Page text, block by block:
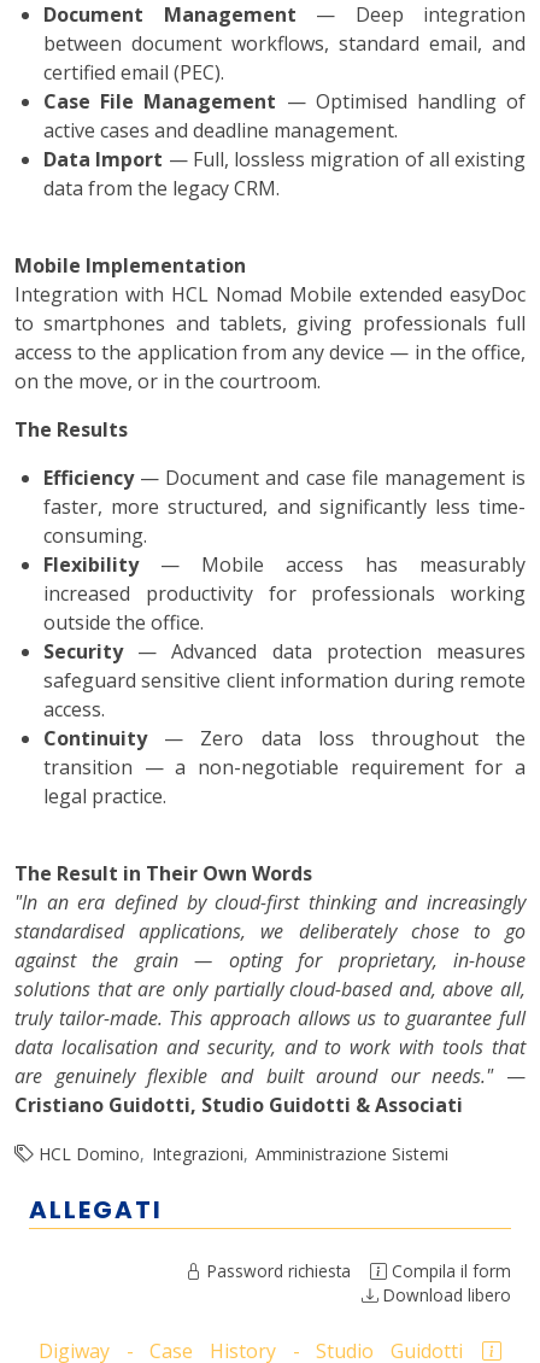
Document Management — Deep integration
between document workflows, standard email, and
certified email (PEC).
Case File Management — Optimised handling of
active cases and deadline management.
Data Import — Full, lossless migration of all existing
data from the legacy CRM.
Mobile Implementation
Integration with HCL Nomad Mobile extended easyDoc
to smartphones and tablets, giving professionals full
access to the application from any device — in the office,
on the move, or in the courtroom.
The Results
Efficiency— Document and case file management is
faster, more structured, and significantly less time-
consuming.
Flexibility— Mobile access has measurably
increased productivity for professionals working
outside the office.
Security— Advanced data protection measures
safeguard sensitive client information during remote
access.
Continuity— Zero data loss throughout the
transition — a non-negotiable requirement for a
legal practice.
The Result in Their Own Words
"In an era defined by cloud-first thinking and increasingly
standardised applications, we deliberately chose to go
against the grain — opting for proprietary, in-house
solutions that are only partially cloud-based and, above all,
truly tailor-made. This approach allows us to guarantee full
data localisation and security, and to work with tools that
are genuinely flexible and built around our needs."—
Cristiano Guidotti, Studio Guidotti & Associati
HCL Domino Integrazioni Amministrazione Sistemi
ALLEGATI
Password richiesta
Compila il form
Download libero
Digiway - Case History - Studio Guidotti